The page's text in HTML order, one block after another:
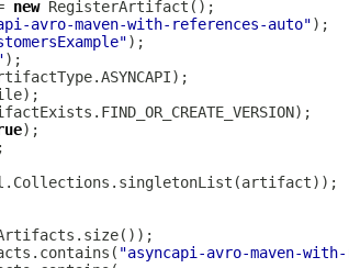
new
avro-maven-with-references-auto"
"asyncapi-avro-maven-